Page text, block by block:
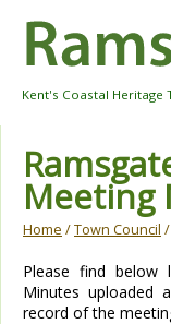
Navigation
Kent's Coastal Heritage
Meeting
Home /Town Council
Please find below
Minutes uploaded
record of the